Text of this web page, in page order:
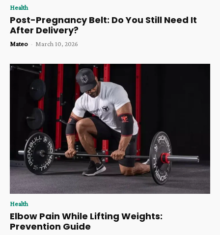
Health
Post-Pregnancy Belt: Do You Still Need It
After Delivery?
Mateo - March 10, 2026
Health
Elbow Pain While Lifting Weights:
Prevention Guide